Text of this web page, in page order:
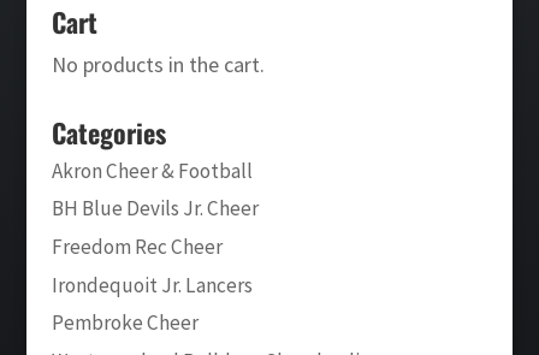
Cart
No products in the cart.
Categories
Akron Cheer & Football
BH Blue Devils Jr. Cheer
Freedom Rec Cheer
Irondequoit Jr. Lancers
Pembroke Cheer